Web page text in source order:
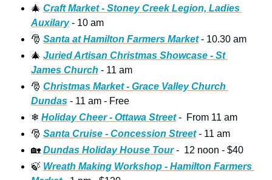
🎄 Craft Market - Stoney Creek Legion, Ladies
Auxilary - 10 am
🎅 Santa at Hamilton Farmers Market - 10.30 am
🎄 Juried Artisan Christmas Showcase - St
James Church - 11 am
🎅 Christmas Market - Grace Valley Church
Dundas - 11 am - Free
❄ Holiday Cheer - Ottawa Street -  From 11 am
🎅 Santa Cruise - Concession Street - 11 am
🏡 Dundas Holiday House Tour -  12 noon - $40
🍃 Wreath Making Workshop - Hamilton Farmers